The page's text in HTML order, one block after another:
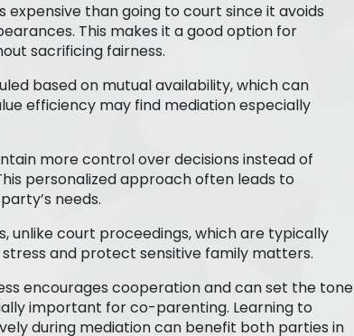
expensive than going to court since it avoids
This makes it a good option for
sacrificing fairness.
based on mutual availability, which can
efficiency may find mediation especially
more control over decisions instead of
personalized approach often leads to
needs.
unlike court proceedings, which are typically
and protect sensitive family matters.
encourages cooperation and can set the tone
important for co-parenting. Learning to
during mediation can benefit both parties in